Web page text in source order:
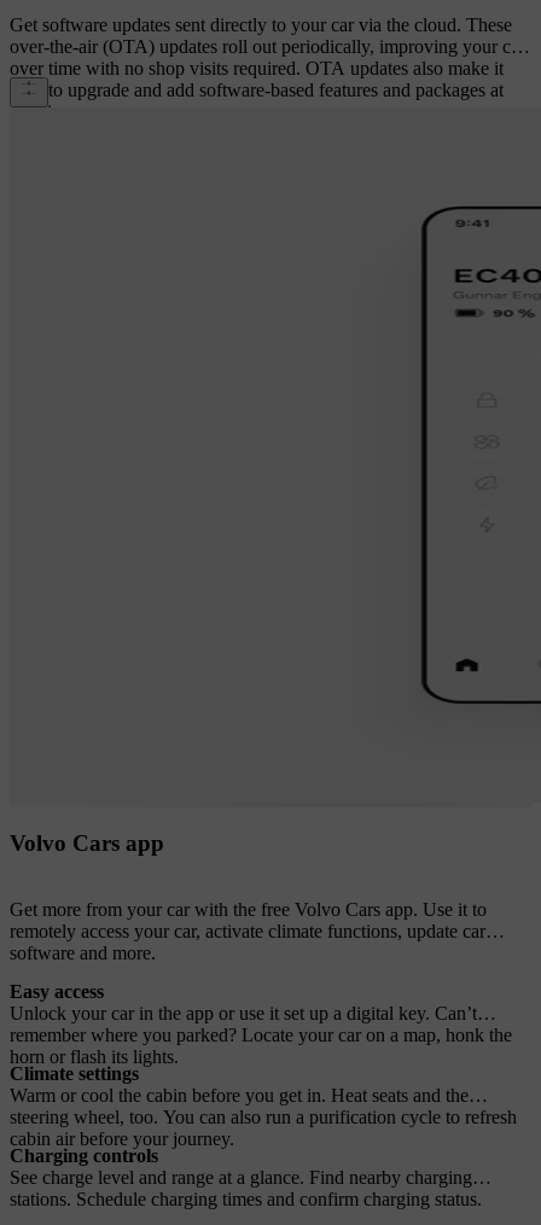
Get software updates sent directly to your car via the cloud. These
over-the-air (OTA) updates roll out periodically, improving your car
over time with no shop visits required. OTA updates also make it
easy to upgrade and add software-based features and packages at
any time.
Volvo Cars app
Get more from your car with the free Volvo Cars app. Use it to
remotely access your car, activate climate functions, update car
software and more.
Easy access
Unlock your car in the app or use it set up a digital key. Can’t
remember where you parked? Locate your car on a map, honk the
horn or flash its lights.
Climate settings
Warm or cool the cabin before you get in. Heat seats and the
steering wheel, too. You can also run a purification cycle to refresh
cabin air before your journey.
Charging controls
See charge level and range at a glance. Find nearby charging
stations. Schedule charging times and confirm charging status.